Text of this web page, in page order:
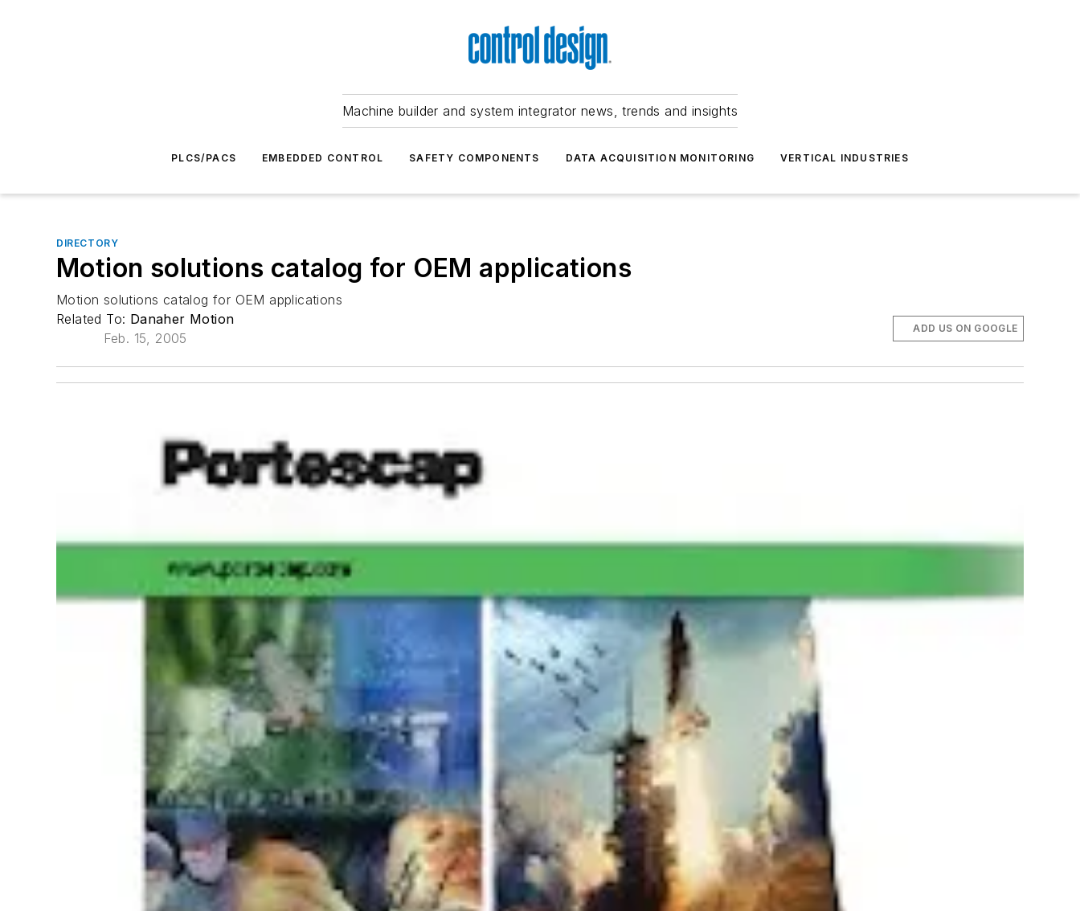
Machine builder and system integrator news, trends and insights
PLCS/PACS EMBEDDED CONTROL SAFETY COMPONENTS DATA ACQUISITION MONITORING VERTICAL INDUSTRIES
DIRECTORY
Motion solutions catalog for OEM applications
Motion solutions catalog for OEM applications
Related To: Danaher Motion
Feb. 15, 2005
ADD US ON GOOGLE